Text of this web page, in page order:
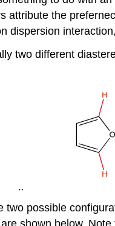
attribute the
dispersion
two different
two possible
shown below.